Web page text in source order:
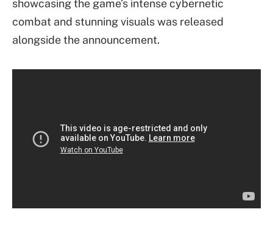
showcasing the game’s intense cybernetic
combat and stunning visuals was released
alongside the announcement.